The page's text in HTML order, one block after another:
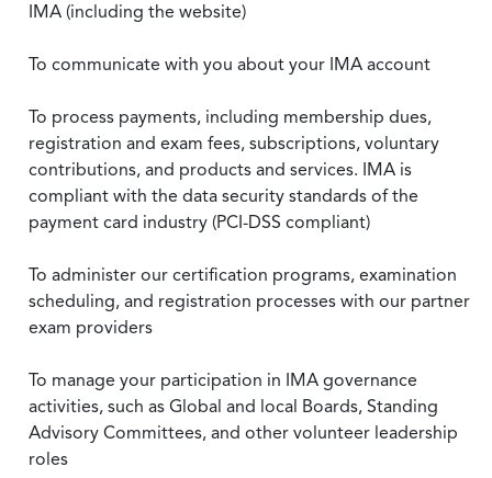
IMA (including the website)
To communicate with you about your IMA account
To process payments, including membership dues,
registration and exam fees, subscriptions, voluntary
contributions, and products and services. IMA is
compliant with the data security standards of the
payment card industry (PCI-DSS compliant)
To administer our certification programs, examination
scheduling, and registration processes with our partner
exam providers
To manage your participation in IMA governance
activities, such as Global and local Boards, Standing
Advisory Committees, and other volunteer leadership
roles